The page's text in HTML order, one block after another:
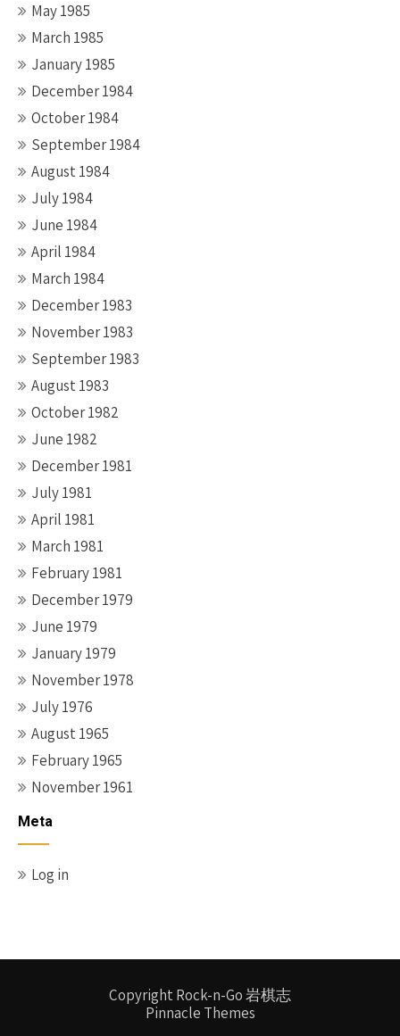
May 1985
March 1985
January 1985
December 1984
October 1984
September 1984
August 1984
July 1984
June 1984
April 1984
March 1984
December 1983
November 1983
September 1983
August 1983
October 1982
June 1982
December 1981
July 1981
April 1981
March 1981
February 1981
December 1979
June 1979
January 1979
November 1978
July 1976
August 1965
February 1965
November 1961
Meta
Log in
Copyright Rock-n-Go 岩棋志
Pinnacle Themes